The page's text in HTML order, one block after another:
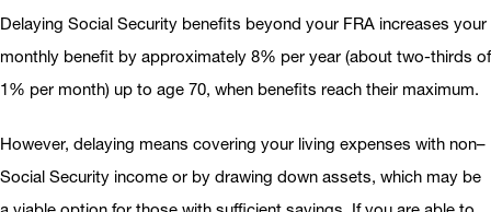
Delaying Social Security benefits beyond your FRA increases your
monthly benefit by approximately 8% per year (about two-thirds of
1% per month) up to age 70, when benefits reach their maximum.
However, delaying means covering your living expenses with non–
Social Security income or by drawing down assets, which may be